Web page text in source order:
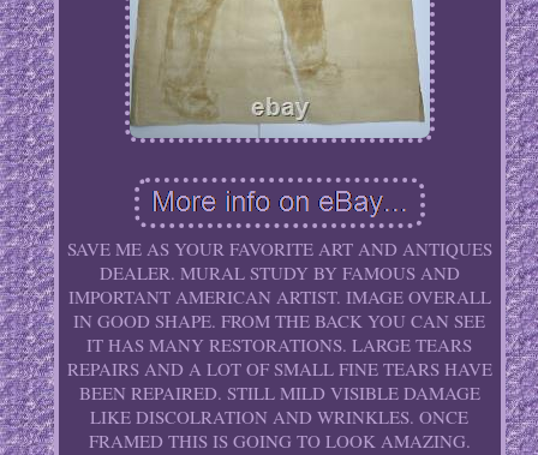
SAVE ME AS YOUR FAVORITE ART AND ANTIQUES
DEALER. MURAL STUDY BY FAMOUS AND
IMPORTANT AMERICAN ARTIST. IMAGE OVERALL
IN GOOD SHAPE. FROM THE BACK YOU CAN SEE
IT HAS MANY RESTORATIONS. LARGE TEARS
REPAIRS AND A LOT OF SMALL FINE TEARS HAVE
BEEN REPAIRED. STILL MILD VISIBLE DAMAGE
LIKE DISCOLRATION AND WRINKLES. ONCE
FRAMED THIS IS GOING TO LOOK AMAZING.